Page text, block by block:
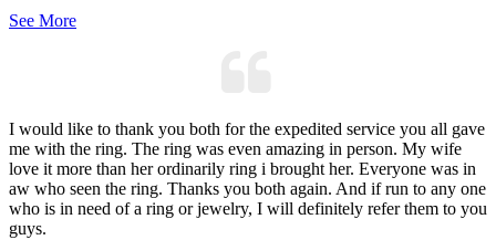
See More
I would like to thank you both for the expedited service you all gave
me with the ring. The ring was even amazing in person. My wife
love it more than her ordinarily ring i brought her. Everyone was in
aw who seen the ring. Thanks you both again. And if run to any one
who is in need of a ring or jewelry, I will definitely refer them to you
guys.